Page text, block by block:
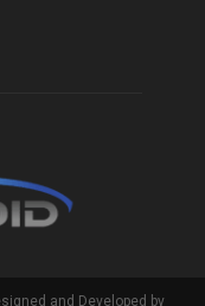
and Developed by